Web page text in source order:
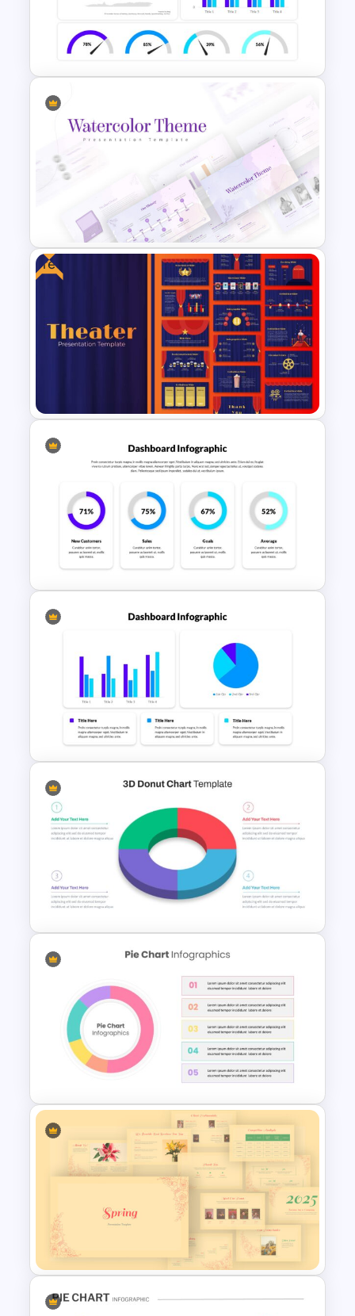
Templates
Dashboard Infographic
Template
Watercolor Presentation
Free
Theater Theme Google Slides
4 Column Presentation
Dashboard Template
Dashboard Presentation
Template
3D Donut Chart Template
Pie Chart Template